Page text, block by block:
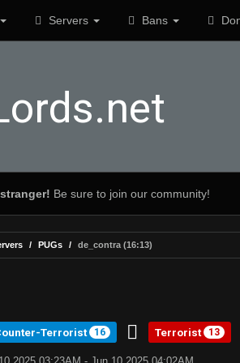
Servers Bans
Be sure to join our community!
PUGs de_contra (16:13)
Terrorist 16 Terrorist 13